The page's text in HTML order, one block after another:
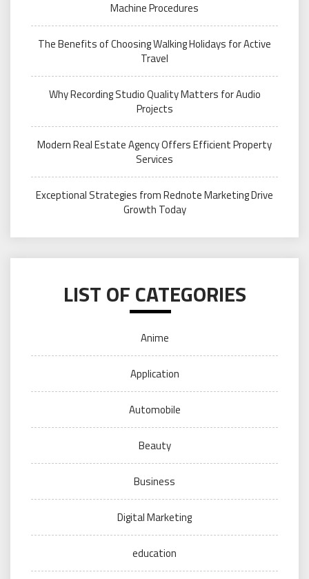
Machine Procedures
The Benefits of Choosing Walking Holidays for Active
Travel
Why Recording Studio Quality Matters for Audio
Projects
Modern Real Estate Agency Offers Efficient Property
Services
Exceptional Strategies from Rednote Marketing Drive
Growth Today
LIST OF CATEGORIES
Anime
Application
Automobile
Beauty
Business
Digital Marketing
education